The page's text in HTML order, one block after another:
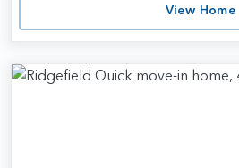
View Home